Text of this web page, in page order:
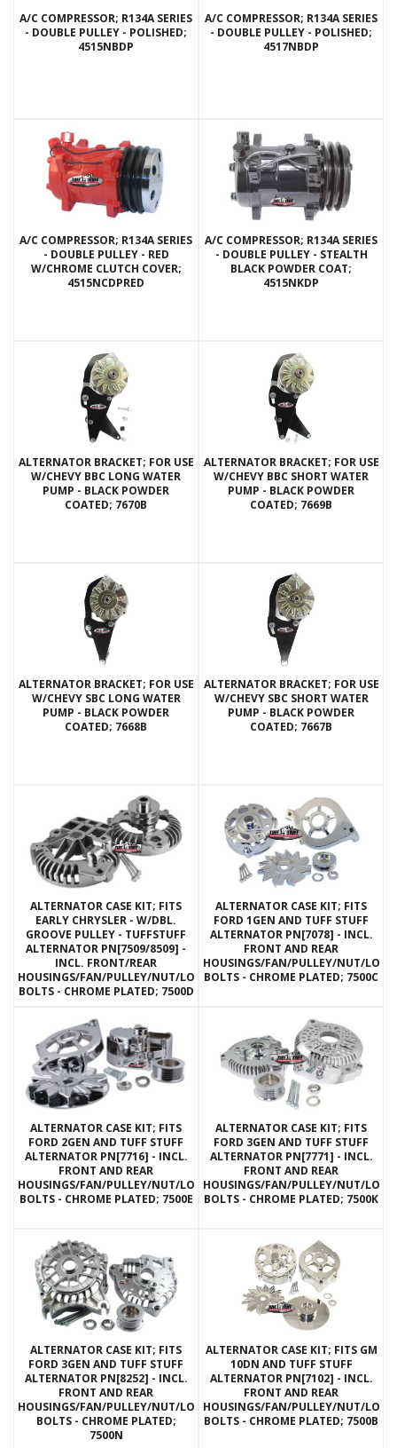
A/C COMPRESSOR; R134A SERIES
- DOUBLE PULLEY - POLISHED;
4515NBDP
A/C COMPRESSOR; R134A SERIES
- DOUBLE PULLEY - POLISHED;
4517NBDP
A/C COMPRESSOR; R134A SERIES
- DOUBLE PULLEY - RED
W/CHROME CLUTCH COVER;
4515NCDPRED
A/C COMPRESSOR; R134A SERIES
- DOUBLE PULLEY - STEALTH
BLACK POWDER COAT;
4515NKDP
ALTERNATOR BRACKET; FOR USE
W/CHEVY BBC LONG WATER
PUMP - BLACK POWDER
COATED; 7670B
ALTERNATOR BRACKET; FOR USE
W/CHEVY BBC SHORT WATER
PUMP - BLACK POWDER
COATED; 7669B
ALTERNATOR BRACKET; FOR USE
W/CHEVY SBC LONG WATER
PUMP - BLACK POWDER
COATED; 7668B
ALTERNATOR BRACKET; FOR USE
W/CHEVY SBC SHORT WATER
PUMP - BLACK POWDER
COATED; 7667B
ALTERNATOR CASE KIT; FITS
EARLY CHRYSLER - W/DBL.
GROOVE PULLEY - TUFFSTUFF
ALTERNATOR PN[7509/8509] -
INCL. FRONT/REAR
HOUSINGS/FAN/PULLEY/NUT/LOCKWASHERS/THRU
BOLTS - CHROME PLATED; 7500D
ALTERNATOR CASE KIT; FITS
FORD 1GEN AND TUFF STUFF
ALTERNATOR PN[7078] - INCL.
FRONT AND REAR
HOUSINGS/FAN/PULLEY/NUT/
BOLTS - CHROME PLATED; 7500C
ALTERNATOR CASE KIT; FITS
FORD 2GEN AND TUFF STUFF
ALTERNATOR PN[7716] - INCL.
FRONT AND REAR
HOUSINGS/FAN/PULLEY/NUT/LOCKWASHERS/THRU
BOLTS - CHROME PLATED; 7500E
ALTERNATOR CASE KIT; FITS
FORD 3GEN AND TUFF STUFF
ALTERNATOR PN[7771] - INCL.
FRONT AND REAR
HOUSINGS/FAN/PULLEY/NUT/
BOLTS - CHROME PLATED; 7500K
ALTERNATOR CASE KIT; FITS
FORD 3GEN AND TUFF STUFF
ALTERNATOR PN[8252] - INCL.
FRONT AND REAR
HOUSINGS/FAN/PULLEY/NUT/LOCKWASHERS/THRU
BOLTS - CHROME PLATED;
7500N
ALTERNATOR CASE KIT; FITS GM
10DN AND TUFF STUFF
ALTERNATOR PN[7102] - INCL.
FRONT AND REAR
HOUSINGS/FAN/PULLEY/NUT/
BOLTS - CHROME PLATED; 7500B